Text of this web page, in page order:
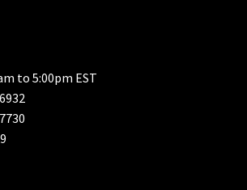
to 5:00pm EST